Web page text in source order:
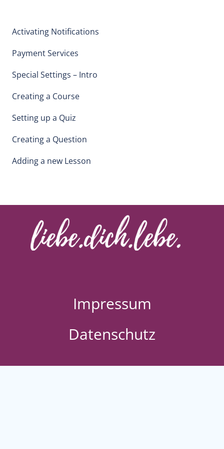
Activating Notifications
Payment Services
Special Settings – Intro
Creating a Course
Setting up a Quiz
Creating a Question
Adding a new Lesson
Impressum
Datenschutz